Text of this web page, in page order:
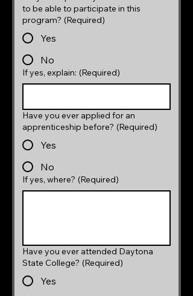
to be able to participate in this
program? (Required)
Yes
No
If yes, explain: (Required)
Have you ever applied for an
apprenticeship before? (Required)
Yes
No
If yes, where? (Required)
Have you ever attended Daytona
State College? (Required)
Yes